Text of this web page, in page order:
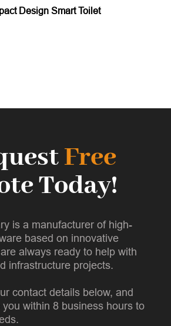
Design Smart Toilet
Free
Today!
is a manufacturer of high-
based on innovative
always ready to help with
infrastructure projects.
contact details below, and
within 8 business hours to